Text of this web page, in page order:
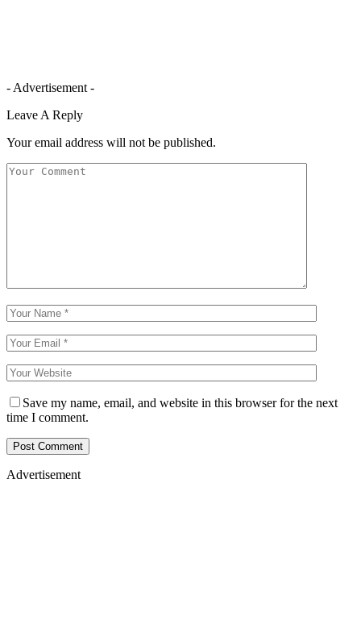
- Advertisement -
Leave A Reply
Your email address will not be published.
Save my name, email, and website in this browser for the next
time I comment.
Advertisement